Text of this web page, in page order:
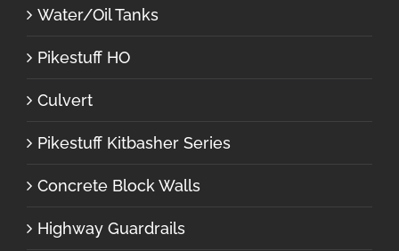
Water/Oil Tanks
Pikestuff HO
Culvert
Pikestuff Kitbasher Series
Concrete Block Walls
Highway Guardrails